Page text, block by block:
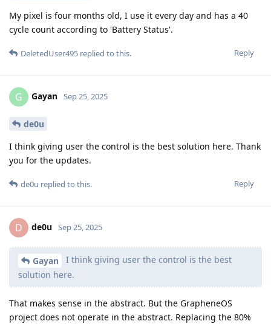
My pixel is four months old, I use it every day and has a 40
cycle count according to 'Battery Status'.
Reply
DeletedUser495 replied to this.
G Gayan Sep 25, 2025
de0u
I think giving user the control is the best solution here. Thank
you for the updates.
Reply
de0u replied to this.
D de0u Sep 25, 2025
Gayan
I think giving user the control is the best
solution here.
That makes sense in the abstract. But the GrapheneOS
project does not operate in the abstract. Replacing the 80%